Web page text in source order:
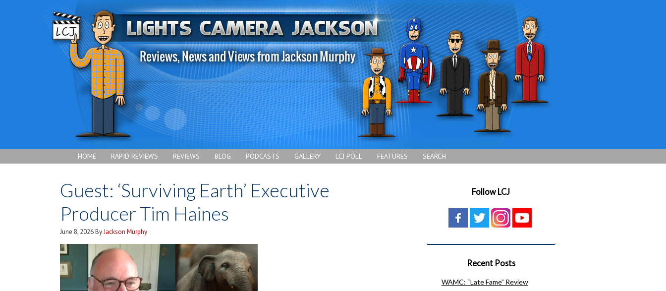
HOME RAPID REVIEWS REVIEWS BLOG PODCASTS GALLERY LCJ POLL FEATURES SEARCH
Guest: ‘Surviving Earth’ Executive
Producer Tim Haines
June 8, 2026ByJackson Murphy
Follow LCJ
Recent Posts
WAMC: “Late Fame” Review